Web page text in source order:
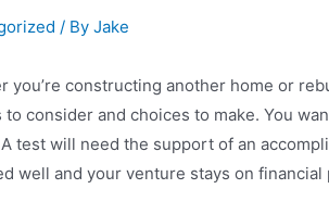
/ By Jake
you’re constructing another home or
to consider and choices to make. You
test will need the support of an
well and your venture stays on financial